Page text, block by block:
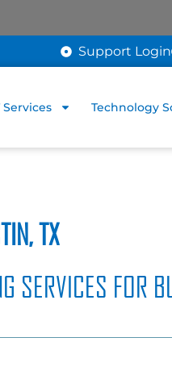
Support Login
Services Technology
TX
SERVICES FOR